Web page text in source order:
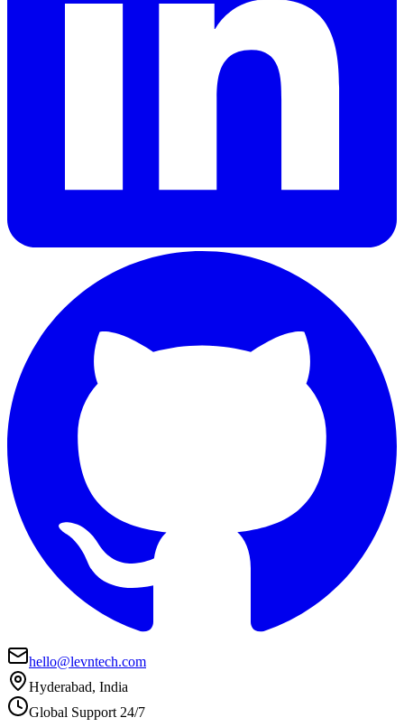
hello@levntech.com
Hyderabad, India
Global Support 24/7